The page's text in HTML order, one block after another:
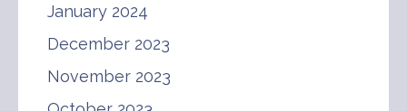
January 2024
December 2023
November 2023